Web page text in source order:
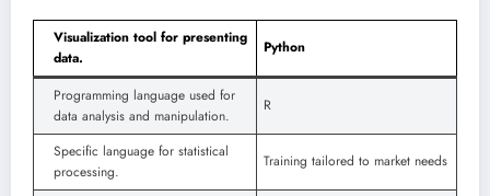
Visualization tool for presenting
data.
Python
Programming language used for
data analysis and manipulation.
R
Specific language for statistical
processing.
Training tailored to market needs